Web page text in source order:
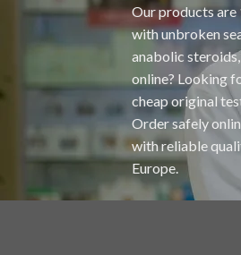
Our products are
with unbroken
anabolic
online? Looking
cheap original
Order safely
with reliable
Europe.